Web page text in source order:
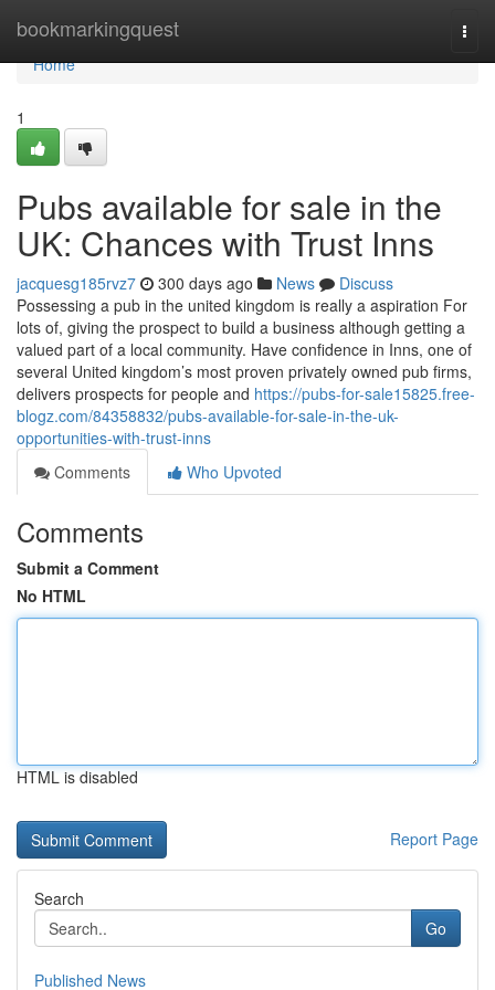
bookmarkingquest
Home
Home
1
Pubs available for sale in the
UK: Chances with Trust Inns
jacquesg185rvz7 300 days ago News
Discuss
Possessing a pub in the united kingdom is really a aspiration For
lots of, giving the prospect to build a business although getting a
valued part of a local community. Have confidence in Inns, one of
several United kingdom’s most proven privately owned pub firms,
delivers prospects for people and https://pubs-for-sale15825.free-
blogz.com/84358832/pubs-available-for-sale-in-the-uk-
opportunities-with-trust-inns
Comments
Who Upvoted
Comments
Submit a Comment
No HTML
HTML is disabled
Report Page
Search
Go
Published News